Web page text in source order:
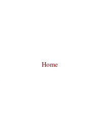
Home